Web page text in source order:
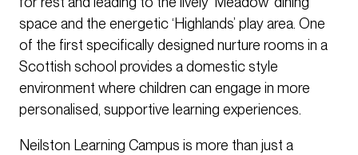
space and the energetic ‘Highlands’ play area. One
of the first specifically designed nurture rooms in a
Scottish school provides a domestic style
environment where children can engage in more
personalised, supportive learning experiences.
Neilston Learning Campus is more than just a